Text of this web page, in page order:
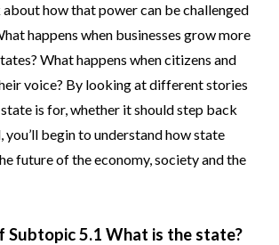
about how that power can be challenged
happens when businesses grow more
What happens when citizens and
voice? By looking at different stories
is for, whether it should step back
you’ll begin to understand how state
future of the economy, society and the
Subtopic5.1 What is the state?